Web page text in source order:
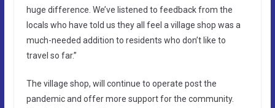
huge difference. We’ve listened to feedback from the
locals who have told us they all feel a village shop was a
much-needed addition to residents who don’t like to
travel so far.”
The village shop, will continue to operate post the
pandemic and offer more support for the community.